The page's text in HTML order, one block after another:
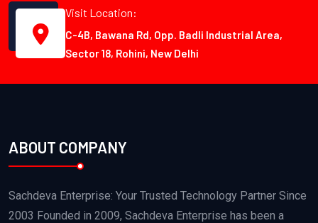
Visit Location:
C-4B, Bawana Rd, Opp. Badli Industrial Area,
Sector 18, Rohini, New Delhi
ABOUT COMPANY
Sachdeva Enterprise: Your Trusted Technology Partner Since
2003 Founded in 2009, Sachdeva Enterprise has been a